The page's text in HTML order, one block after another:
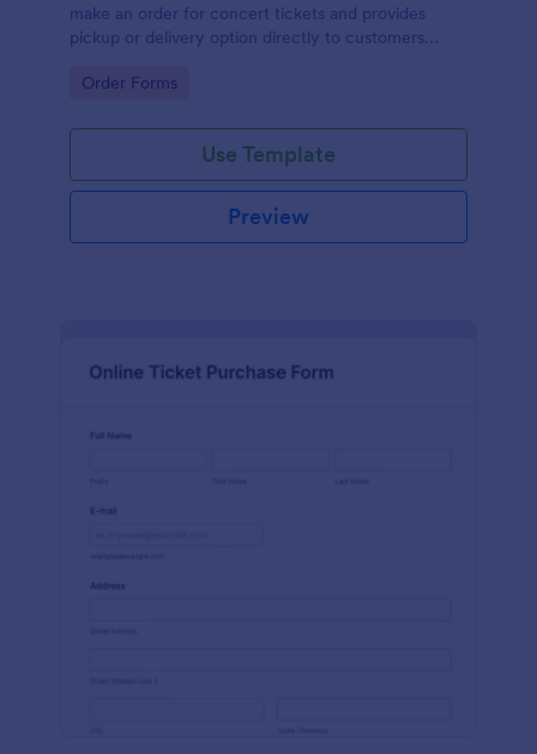
make an order for concert tickets and provides
pickup or delivery option directly to customers
Go to Category:
Order Forms
Use Template
Preview